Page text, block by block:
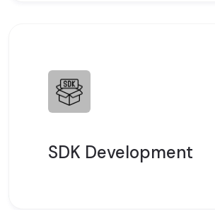
SDK Development